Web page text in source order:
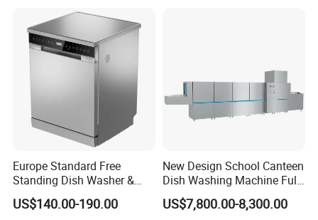
Europe Standard Free
Standing Dish Washer &
Dishwasher
US$140.00-190.00
New Design School Canteen
Dish Washing Machine Full
Automatic Commercial
Dishwasher
US$7,800.00-8,300.00